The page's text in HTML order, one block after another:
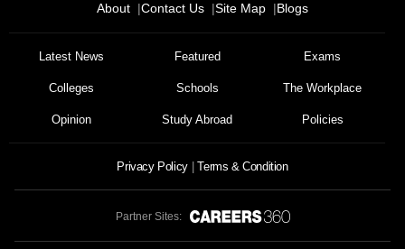
About Contact Us Site Map Blogs
Latest News Featured Exams
Colleges Schools The Workplace
Opinion Study Abroad Policies
Privacy Policy Terms & Condition
Partner Sites: